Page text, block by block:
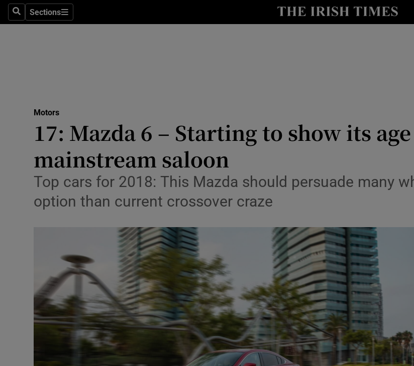
SearchSections
Sections
Show Technology sub
Transport
Motors
Listen
Video
Photography
Gaeilge
Show Gaeilge sub
History
Show History sub sections
Student Hub
Offbeat
Motors
17: Mazda 6 – Starting to show its
mainstream saloon
Top cars for 2018: This Mazda should persuade many
option than current crossover craze